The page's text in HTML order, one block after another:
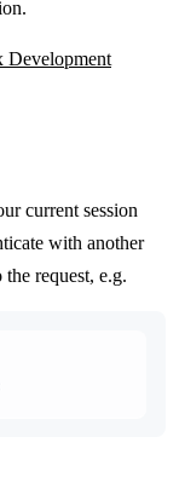
Development
current session
with another
the request, e.g.